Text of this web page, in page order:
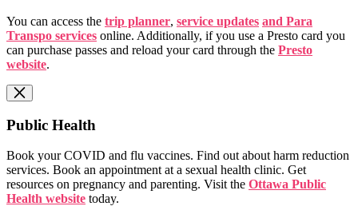
You can access the trip planner, service updates and Para
Transpo services online. Additionally, if you use a Presto card you
can purchase passes and reload your card through the Presto
website.
Public Health
Book your COVID and flu vaccines. Find out about harm reduction
services. Book an appointment at a sexual health clinic. Get
resources on pregnancy and parenting. Visit the Ottawa Public
Health website today.